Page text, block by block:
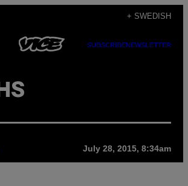
+ SWEDISH
SUBSCRIBENEWSLETTER
July 28, 2015, 8:34am